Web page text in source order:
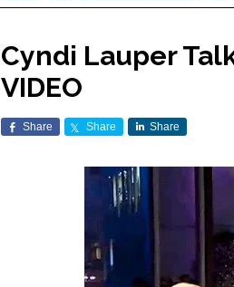
Cyndi Lauper
VIDEO
Share Share Share